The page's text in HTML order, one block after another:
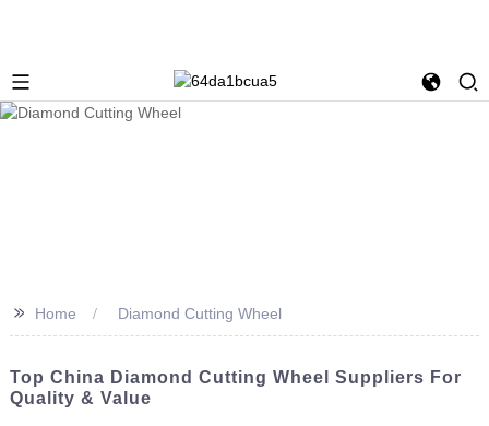
>> Home Diamond Cutting Wheel
Top China Diamond Cutting Wheel Suppliers For
Quality & Value